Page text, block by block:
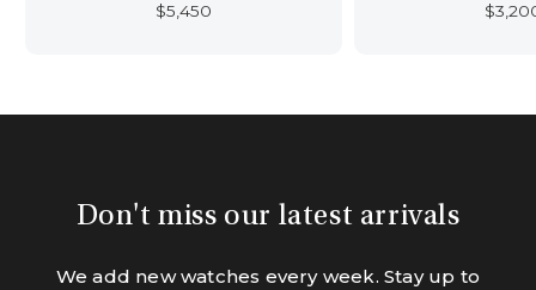
$5,450 $
Don't miss our latest arrivals
We add new watches every week. Stay up to